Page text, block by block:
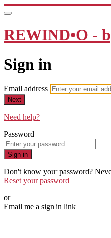
REWIND•O -
Sign in
Email address
Next
Need help?
Password
Sign in
Don't know your password?
Reset your password
or
Email me a sign in link